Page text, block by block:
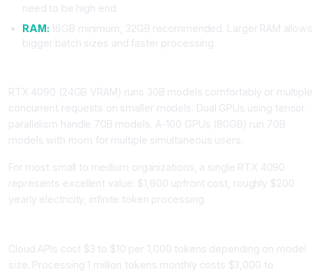
need to be high end.
RAM: 16GB minimum, 32GB recommended. Larger RAM
bigger batch sizes and faster processing.
RTX 4090 (24GB VRAM) runs 30B models comfortably or
concurrent requests on smaller models. Dual GPUs using tensor
parallelism handle 70B models. A-100 GPUs (80GB) run 70B
models with room for multiple simultaneous users.
For most small to medium organizations, a single RTX 4090
represents excellent value: $1,600 upfront cost, roughly $200
yearly electricity, infinite token processing.
Cloud APIs cost $3 to $10 per 1,000 tokens depending on model
size. Processing 1 million tokens monthly costs $3,000 to